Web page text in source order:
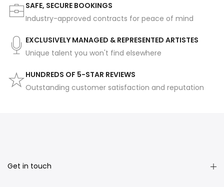
SAFE, SECURE BOOKINGS
Industry-approved contracts for peace of mind
EXCLUSIVELY MANAGED & REPRESENTED ARTISTES
Unique talent you won't find elsewhere
HUNDREDS OF 5-STAR REVIEWS
Outstanding customer satisfaction and reputation
Get in touch